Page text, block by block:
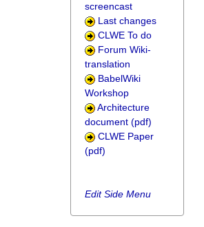
screencast
Last changes
CLWE To do
Forum Wiki-
translation
BabelWiki
Workshop
Architecture
document (pdf)
CLWE Paper
(pdf)
Edit Side Menu